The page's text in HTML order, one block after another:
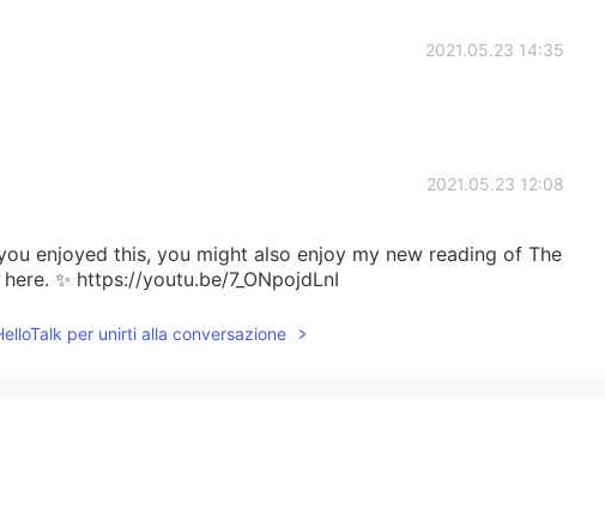
2021.05.23 14:35
2021.05.23 12:08
enjoyed this, you might also enjoy my new reading of The
✨ https://youtu.be/7_ONpojdLnI
per unirti alla conversazione